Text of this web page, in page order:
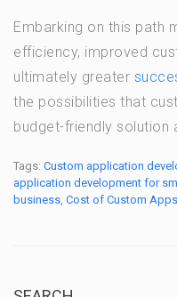
Embarking on this path
efficiency, improved
ultimately greater
the possibilities that
budget-friendly solution
Tags: Custom application
application development for
business, Cost of Custom Apps